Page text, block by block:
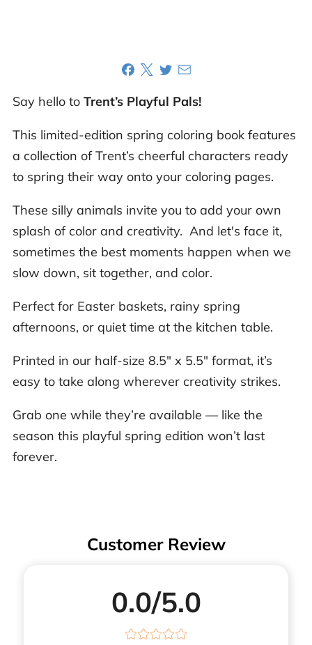
Say hello to Trent’s Playful Pals!
This limited-edition spring coloring book features
a collection of Trent’s cheerful characters ready
to spring their way onto your coloring pages.
These silly animals invite you to add your own
splash of color and creativity. And let's face it,
sometimes the best moments happen when we
slow down, sit together, and color.
Perfect for Easter baskets, rainy spring
afternoons, or quiet time at the kitchen table.
Printed in our half-size 8.5" x 5.5" format, it’s
easy to take along wherever creativity strikes.
Grab one while they’re available — like the
season this playful spring edition won’t last
forever.
Customer Review
0.0/5.0